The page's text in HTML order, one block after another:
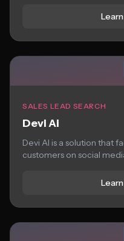
SALES LEAD SEARCH
Devi Ai
Devi AI is a solution that
customers on social